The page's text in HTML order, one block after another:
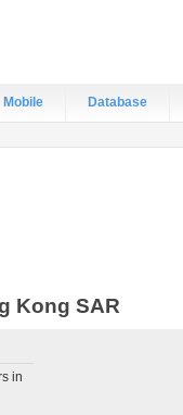
Mobile Database
Kong SAR
in